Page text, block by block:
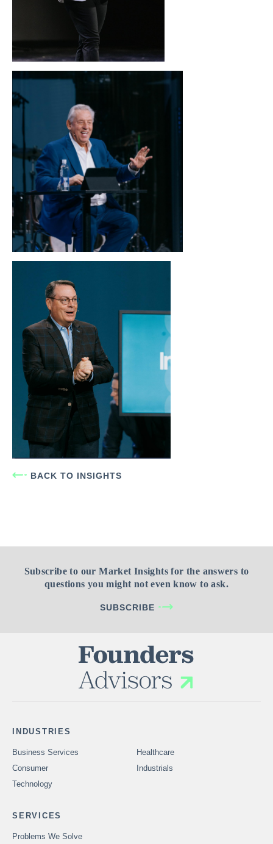
BACK TO INSIGHTS
Subscribe to our Market Insights for the answers to
questions you might not even know to ask.
SUBSCRIBE
INDUSTRIES
Business Services
Healthcare
Consumer
Industrials
Technology
SERVICES
Problems We Solve